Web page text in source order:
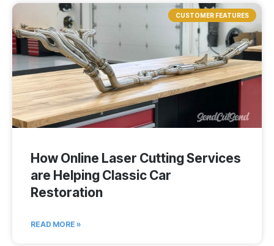
CUSTOMER FEATURES
How Online Laser Cutting Services
are Helping Classic Car
Restoration
READ MORE »